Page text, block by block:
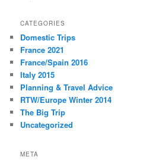
CATEGORIES
Domestic Trips
France 2021
France/Spain 2016
Italy 2015
Planning & Travel Advice
RTW/Europe Winter 2014
The Big Trip
Uncategorized
META